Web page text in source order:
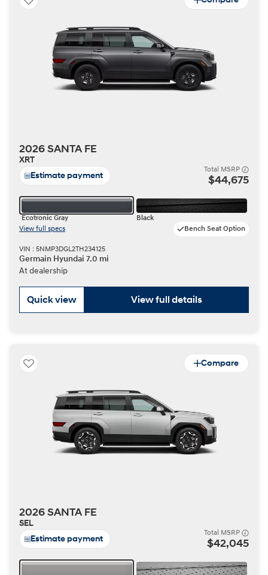
2026 SANTA FE
XRT
Estimate payment
Total MSRP
$44,675
Ecotronic Gray
Black
View full specs
Bench Seat Option
VIN : 5NMP3DGL2TH234125
Germain Hyundai 7.0 mi
At dealership
Quick view View full details
Compare
2026 SANTA FE
SEL
Estimate payment
Total MSRP
$42,045